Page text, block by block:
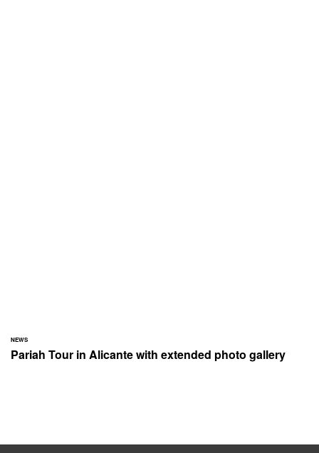
NEWS
Pariah Tour in Alicante with extended photo gallery